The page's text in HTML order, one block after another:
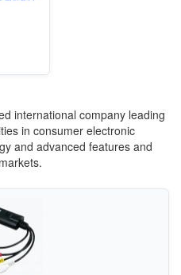
international company leading
in consumer electronic
and advanced features and